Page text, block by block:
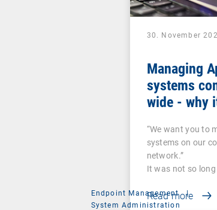
30. November
Managing
systems
wide - why
VPP
“We want you to
systems on our
network.”
It was not so
Read more
Endpoint Management
|
System Administration